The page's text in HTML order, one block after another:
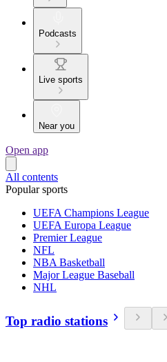
Podcasts
Live sports
Near you
Open app
All contents
Popular sports
UEFA Champions League
UEFA Europa League
Premier League
NFL
NBA Basketball
Major League Baseball
NHL
Top radio stations